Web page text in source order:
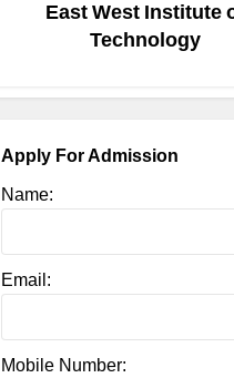
East West Institute
Technology
Apply For Admission
Name:
Email:
Mobile Number: